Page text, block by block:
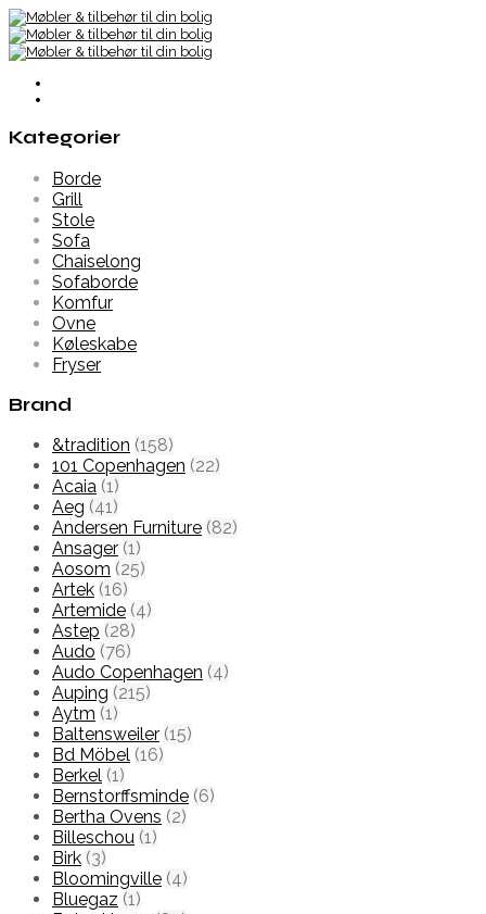
Kategorier
Borde
Grill
Stole
Sofa
Chaiselong
Sofaborde
Komfur
Ovne
Køleskabe
Fryser
Brand
&tradition (158)
101 Copenhagen (22)
Acaia (1)
Aeg (41)
Andersen Furniture (82)
Ansager (1)
Aosom (25)
Artek (16)
Artemide (4)
Astep (28)
Audo (76)
Audo Copenhagen (4)
Auping (215)
Aytm (1)
Baltensweiler (15)
Bd Möbel (16)
Berkel (1)
Bernstorffsminde (6)
Bertha Ovens (2)
Billeschou (1)
Birk (3)
Bloomingville (4)
Bluegaz (1)